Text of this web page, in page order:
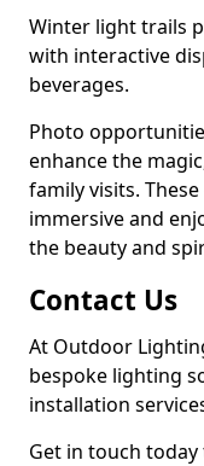
Winter light trails
with interactive
beverages.
Photo
enhance the
family visits.
immersive and
the beauty and
Contact Us
At Outdoor
bespoke lighting
installation
Get in touch